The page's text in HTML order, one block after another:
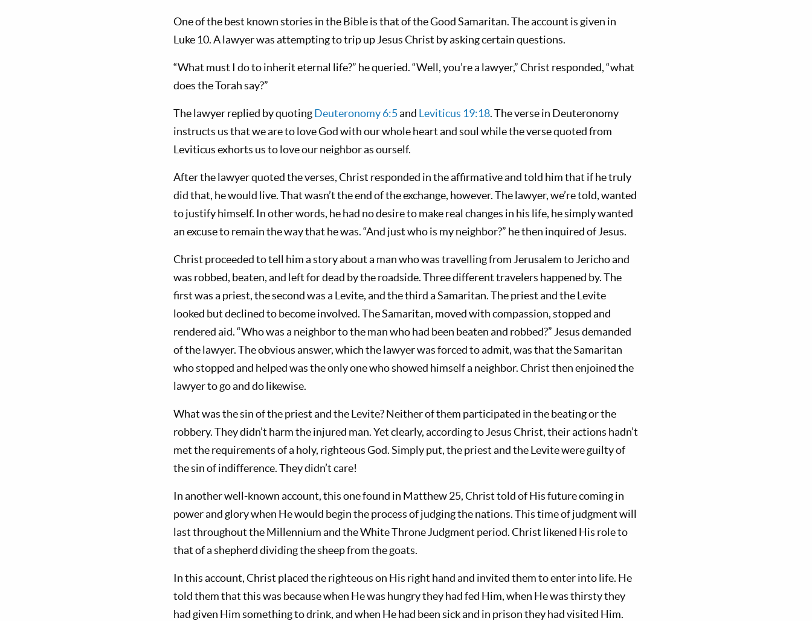
One of the best known stories in the Bible is that of the Good Samaritan. The account is given in
Luke 10. A lawyer was attempting to trip up Jesus Christ by asking certain questions.
“What must I do to inherit eternal life?” he queried. “Well, you’re a lawyer,” Christ responded, “what
does the Torah say?”
The lawyer replied by quotingDeuteronomy 6:5and Leviticus 19:18. The verse in Deuteronomy
instructs us that we are to love God with our whole heart and soul while the verse quoted from
Leviticus exhorts us to love our neighbor as ourself.
After the lawyer quoted the verses, Christ responded in the affirmative and told him that if he truly
did that, he would live. That wasn’t the end of the exchange, however. The lawyer, we’re told, wanted
to justify himself. In other words, he had no desire to make real changes in his life, he simply wanted
an excuse to remain the way that he was. “And just who is my neighbor?” he then inquired of Jesus.
Christ proceeded to tell him a story about a man who was travelling from Jerusalem to Jericho and
was robbed, beaten, and left for dead by the roadside. Three different travelers happened by. The
first was a priest, the second was a Levite, and the third a Samaritan. The priest and the Levite
looked but declined to become involved. The Samaritan, moved with compassion, stopped and
rendered aid. “Who was a neighbor to the man who had been beaten and robbed?” Jesus demanded
of the lawyer. The obvious answer, which the lawyer was forced to admit, was that the Samaritan
who stopped and helped was the only one who showed himself a neighbor. Christ then enjoined the
lawyer to go and do likewise.
What was the sin of the priest and the Levite? Neither of them participated in the beating or the
robbery. They didn’t harm the injured man. Yet clearly, according to Jesus Christ, their actions hadn’t
met the requirements of a holy, righteous God. Simply put, the priest and the Levite were guilty of
the sin of indifference. They didn’t care!
In another well-known account, this one found in Matthew 25, Christ told of His future coming in
power and glory when He would begin the process of judging the nations. This time of judgment will
last throughout the Millennium and the White Throne Judgment period. Christ likened His role to
that of a shepherd dividing the sheep from the goats.
In this account, Christ placed the righteous on His right hand and invited them to enter into life. He
told them that this was because when He was hungry they had fed Him, when He was thirsty they
had given Him something to drink, and when He had been sick and in prison they had visited Him.